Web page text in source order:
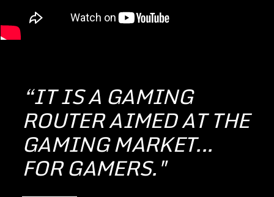
“IT IS A GAMING
ROUTER AIMED AT THE
GAMING MARKET...
FOR GAMERS."